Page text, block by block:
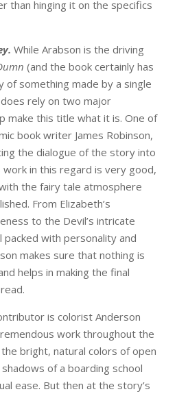
than hinging it on the specifics
While Arabson is the driving
(and the book certainly has
of something made by a single
rely on two major
make this title what it is. One of
book writer James Robinson,
the dialogue of the story into
work in this regard is very good,
the fairy tale atmosphere
From Elizabeth’s
to the Devil’s intricate
packed with personality and
makes sure that nothing is
helps in making the final
is colorist Anderson
work throughout the
bright, natural colors of open
of a boarding school
ease. But then at the story’s